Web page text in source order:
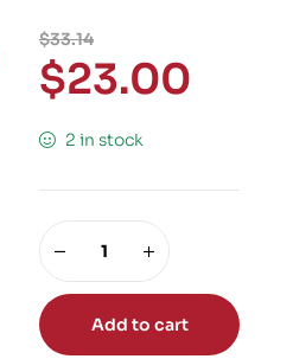
$33.14
$23.00
2 in stock
Add to cart